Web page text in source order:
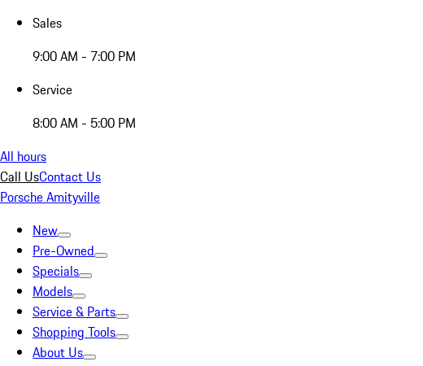
Sales
9:00 AM - 7:00 PM
Service
8:00 AM - 5:00 PM
All hours
Call UsContact Us
Porsche Amityville
New
Pre-Owned
Specials
Models
Service & Parts
Shopping Tools
About Us